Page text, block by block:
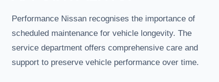
Performance Nissan recognises the importance of
scheduled maintenance for vehicle longevity. The
service department offers comprehensive care and
support to preserve vehicle performance over time.